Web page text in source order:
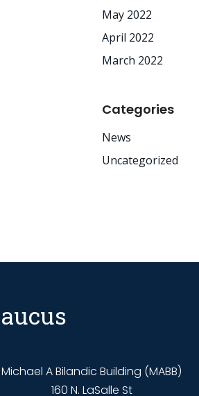
May 2022
April 2022
March 2022
Categories
News
Uncategorized
Michael A Bilandic Building (MABB)
160 N. LaSalle St